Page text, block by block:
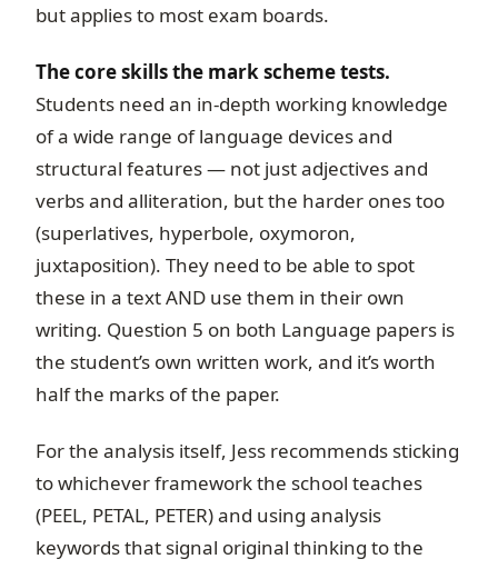
but applies to most exam boards.
The core skills the mark scheme tests.
Students need an in-depth working knowledge
of a wide range of language devices and
structural features — not just adjectives and
verbs and alliteration, but the harder ones too
(superlatives, hyperbole, oxymoron,
juxtaposition). They need to be able to spot
these in a text AND use them in their own
writing. Question 5 on both Language papers is
the student’s own written work, and it’s worth
half the marks of the paper.
For the analysis itself, Jess recommends sticking
to whichever framework the school teaches
(PEEL, PETAL, PETER) and using analysis
keywords that signal original thinking to the